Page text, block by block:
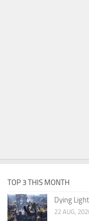
TOP 3 THIS MONTH
Dying
22 AUG,